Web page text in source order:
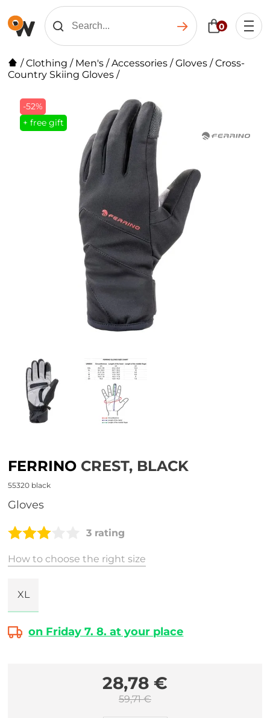
0
/Clothing / Men's /Accessories /Gloves /Cross-
Country Skiing Gloves /
-52%
+ free gift
FERRINO CREST, BLACK
55320 black
Gloves
3 rating
How to choose the right size
XL
on Friday 7. 8. at your place
28,78 €
59,71 €